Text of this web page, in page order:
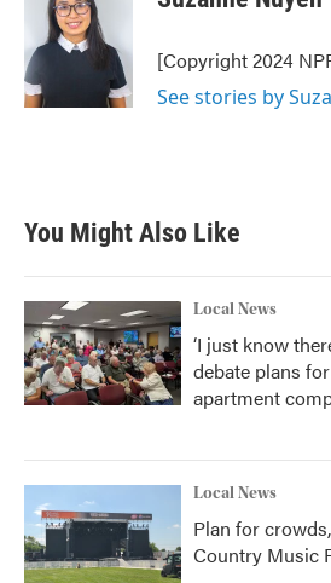
o
k
t
e
r
I
n
[Copyright 2024
See stories by
You Might Also Like
Local News
‘I just know
debate plans
apartment
Local News
Plan for
Country Music